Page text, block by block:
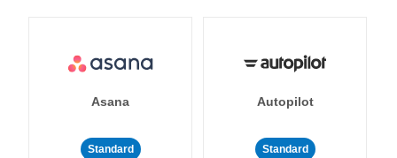
Asana
Standard
Autopilot
Standard